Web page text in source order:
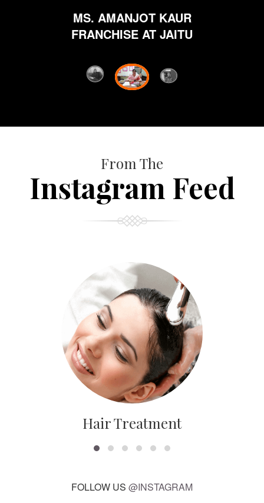
MS. AMANJOT KAUR
FRANCHISE AT JAITU
From The
Instagram Feed
Hair Treatment
FOLLOW US @INSTAGRAM